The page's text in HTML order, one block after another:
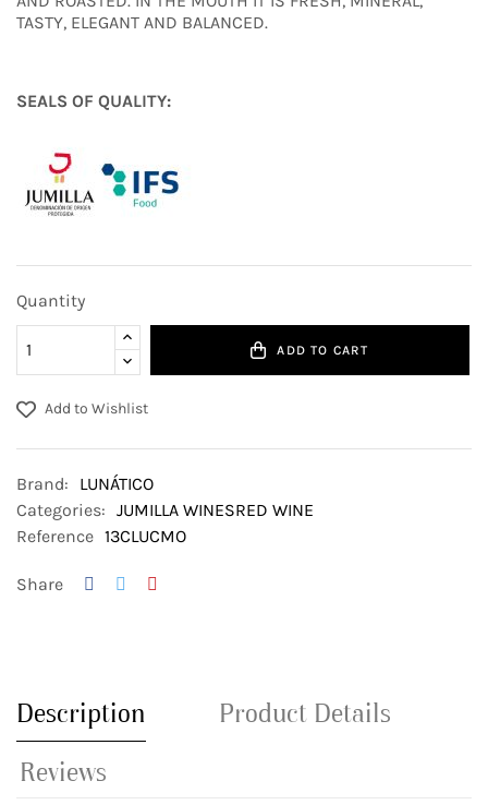
TASTY, ELEGANT AND BALANCED.
SEALS OF QUALITY:
Quantity
ADD TO CART
Add to Wishlist
Brand:
LUNÁTICO
Categories: JUMILLA WINESRED WINE
Reference 13CLUCMO
Share
Description
Product Details
Reviews